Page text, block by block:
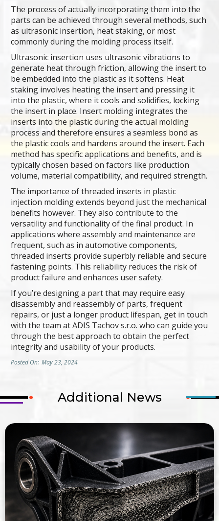
The process of actually incorporating them into the
parts can be achieved through several methods, such
as ultrasonic insertion, heat staking, or most
commonly during the molding process itself.
Ultrasonic insertion uses ultrasonic vibrations to
generate heat through friction, allowing the insert to
be embedded into the plastic as it softens. Heat
staking involves heating the insert and pressing it
into the plastic, where it cools and solidifies, locking
the insert in place. Insert molding integrates the
inserts into the plastic during the actual molding
process and therefore ensures a seamless bond as
the plastic cools and hardens around the insert. Each
method has specific applications and benefits, and is
typically chosen based on factors like production
volume, material compatibility, and required strength.
The importance of threaded inserts in plastic
injection molding extends beyond just the mechanical
benefits however. They also contribute to the
versatility and functionality of the final product. In
applications where assembly and maintenance are
frequent, such as in automotive components,
threaded inserts provide superbly reliable and secure
fastening points. This reliability reduces the risk of
product failure and enhances user safety.
If you’re designing a part that may require easy
disassembly and reassembly of parts, frequent
repairs, or just a longer product lifespan, get in touch
with the team at ADIS Tachov s.r.o. who can guide you
through the best approach to obtain the perfect
integrity and usability of your products.
Posted On: May 23, 2024
Additional News